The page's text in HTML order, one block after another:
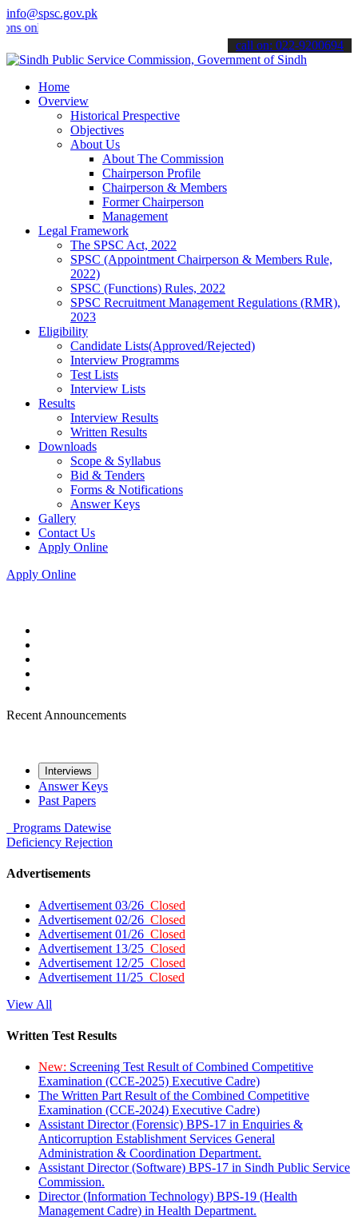
info@spsc.gov.pk
& stay informed about the latest SPSC updates &
call on: 022-9200694
Home
Overview
Historical Prespective
Objectives
About Us
About The Commission
Chairperson Profile
Chairperson & Members
Former Chairperson
Management
Legal Framework
The SPSC Act, 2022
SPSC (Appointment Chairperson & Members Rule,
2022)
SPSC (Functions) Rules, 2022
SPSC Recruitment Management Regulations (RMR),
2023
Eligibility
Candidate Lists(Approved/Rejected)
Interview Programms
Test Lists
Interview Lists
Results
Interview Results
Written Results
Downloads
Scope & Syllabus
Bid & Tenders
Forms & Notifications
Answer Keys
Gallery
Contact Us
Apply Online
Apply Online
Recent Announcements
Interviews
Answer Keys
Past Papers
Programs Datewise
Deficiency Rejection
Advertisements
Advertisement 03/26 Closed
Advertisement 02/26 Closed
Advertisement 01/26 Closed
Advertisement 13/25 Closed
Advertisement 12/25 Closed
Advertisement 11/25 Closed
View All
Written Test Results
New: Screening Test Result of Combined Competitive
Examination (CCE-2025) Executive Cadre)
The Written Part Result of the Combined Competitive
Examination (CCE-2024) Executive Cadre)
Assistant Director (Forensic) BPS-17 in Enquiries &
Anticorruption Establishment Services General
Administration & Coordination Department.
Assistant Director (Software) BPS-17 in Sindh Public Service
Commission.
Director (Information Technology) BPS-19 (Health
Management Cadre) in Health Department.